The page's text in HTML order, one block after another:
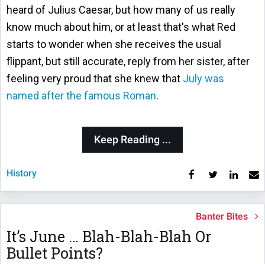
heard of Julius Caesar, but how many of us really
know much about him, or at least that's what Red
starts to wonder when she receives the usual
flippant, but still accurate, reply from her sister, after
feeling very proud that she knew that July was
named after the famous Roman.
Keep Reading ...
History
Banter Bites
It’s June … Blah-Blah-Blah Or
Bullet Points?